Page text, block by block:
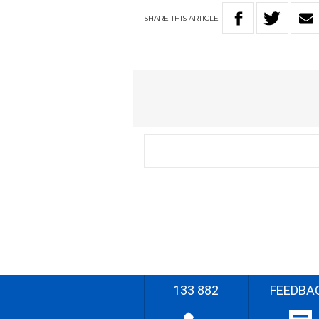
SHARETHISARTICLE
133 882